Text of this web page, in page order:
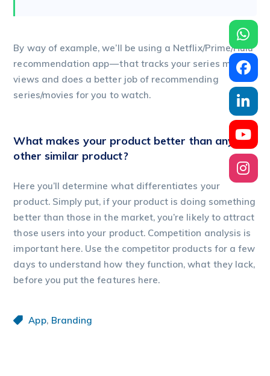
By way of example, we’ll be using a Netflix/Prime/Hulu
recommendation app — that tracks your series movies
views and does a better job of recommending
series/movies for you to watch.
What makes your product better than any
other similar product?
Here you’ll determine what differentiates your
product. Simply put, if your product is doing something
better than those in the market, you’re likely to attract
those users into your product. Competition analysis is
important here. Use the competitor products for a few
days to understand how they function, what they lack,
before you put the features here.
App, Branding